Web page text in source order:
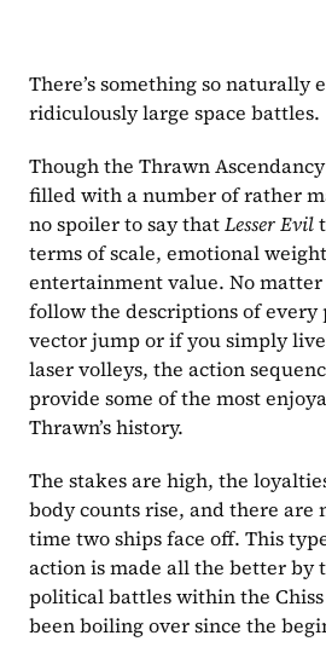
There’s something so naturally
ridiculously large space battles.
Though the Thrawn
filled with a number of rather
no spoiler to say that Lesser Evil
terms of scale, emotional
entertainment value. No matter
follow the descriptions of every
vector jump or if you simply
laser volleys, the action
provide some of the most
Thrawn’s history.
The stakes are high, the
body counts rise, and there are
time two ships face off. This
action is made all the better by
political battles within the
been boiling over since the